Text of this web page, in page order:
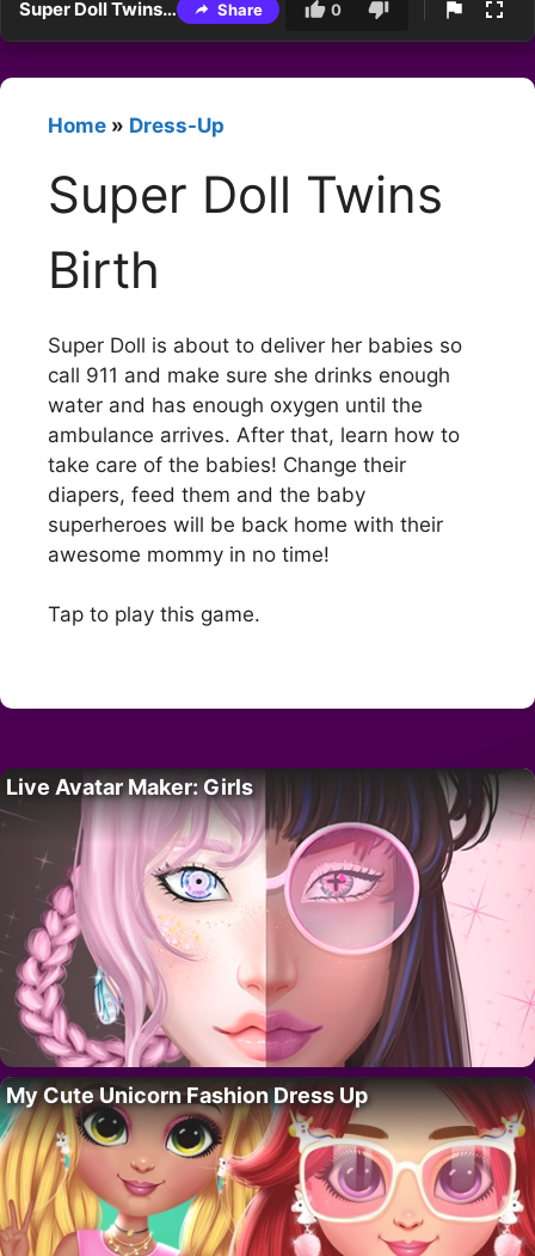
Super Doll Twins Birth Share 0
Home » Dress-Up
Super Doll Twins
Birth
Super Doll is about to deliver her babies so
call 911 and make sure she drinks enough
water and has enough oxygen until the
ambulance arrives. After that, learn how to
take care of the babies! Change their
diapers, feed them and the baby
superheroes will be back home with their
awesome mommy in no time!
Tap to play this game.
Live Avatar Maker: Girls
My Cute Unicorn Fashion Dress Up